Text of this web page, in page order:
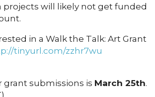
will likely not get funded
in a Walk the Talk: Art Grant
tinyurl.com/zzhr7wu
grant submissions is March 25th.